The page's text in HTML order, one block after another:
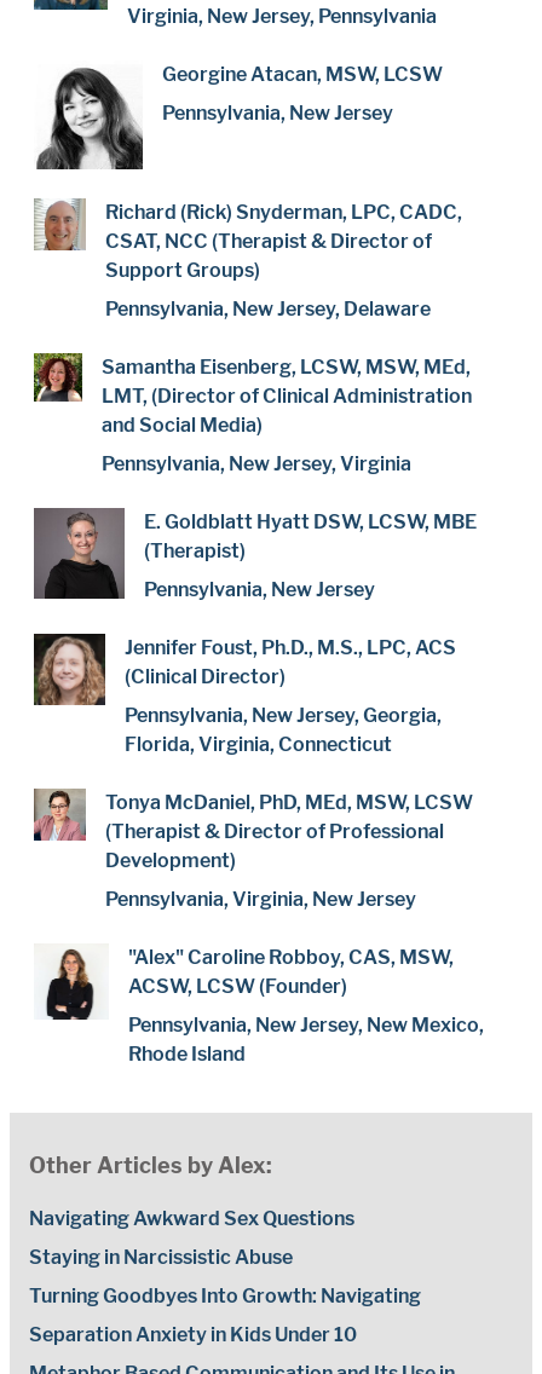
Virginia, New Jersey, Pennsylvania
Georgine Atacan, MSW, LCSW
Pennsylvania, New Jersey
Richard (Rick) Snyderman, LPC, CADC,
CSAT, NCC (Therapist & Director of
Support Groups)
Pennsylvania, New Jersey, Delaware
Samantha Eisenberg, LCSW, MSW, MEd,
LMT, (Director of Clinical Administration
and Social Media)
Pennsylvania, New Jersey, Virginia
E. Goldblatt Hyatt DSW, LCSW, MBE
(Therapist)
Pennsylvania, New Jersey
Jennifer Foust, Ph.D., M.S., LPC, ACS
(Clinical Director)
Pennsylvania, New Jersey, Georgia,
Florida, Virginia, Connecticut
Tonya McDaniel, PhD, MEd, MSW, LCSW
(Therapist & Director of Professional
Development)
Pennsylvania, Virginia, New Jersey
"Alex" Caroline Robboy, CAS, MSW,
ACSW, LCSW (Founder)
Pennsylvania, New Jersey, New Mexico,
Rhode Island
Other Articles by Alex:
Navigating Awkward Sex Questions
Staying in Narcissistic Abuse
Turning Goodbyes Into Growth: Navigating
Separation Anxiety in Kids Under 10